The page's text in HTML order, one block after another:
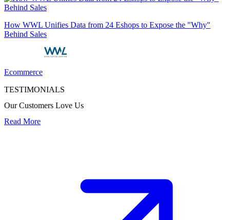
How WWL Unifies Data from 24 Eshops to Expose the "Why"
Behind Sales
Ecommerce
TESTIMONIALS
Our Customers Love Us
Read More